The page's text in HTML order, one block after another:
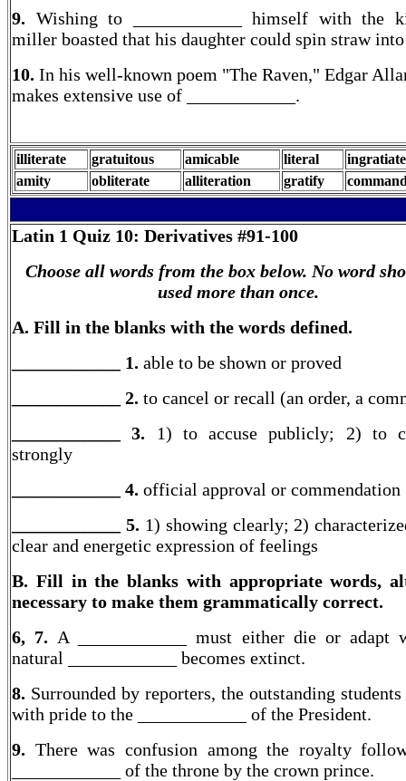
9. Wishing to ____________ himself with the
miller boasted that his daughter could spin straw
10. In his well-known poem "The Raven," Edgar
makes extensive use of ____________.
illiterate gratuitous amicable literal
ingratiate
amity
obliterate alliteration gratify
Latin 1 Quiz 10: Derivatives #91-100
Choose all words from the box below. No word
used more than once.
A. Fill in the blanks with the words defined.
____________ 1. able to be shown or proved
____________ 2. to cancel or recall (an order, a
____________ 3. 1) to accuse publicly; 2) to
strongly
____________ 4. official approval or commendation
5. 1) showing clearly; 2)
clear and energetic expression of feelings
B. Fill in the blanks with appropriate words,
necessary to make them grammatically correct.
6, 7. A ____________ must either die or adapt
natural ____________ becomes extinct.
8. Surrounded by reporters, the outstanding
with pride to the ____________ of the President.
9. There was confusion among the royalty
____________ of the throne by the crown prince.